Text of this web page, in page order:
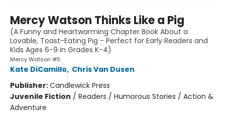
Mercy Watson Thinks Like a Pig
(A Funny and Heartwarming Chapter Book About a
Lovable, Toast-Eating Pig - Perfect for Early Readers and
Kids Ages 6-9 in Grades K-4)
Mercy Watson #5
Kate DiCamillo, Chris Van Dusen
Publisher:Candlewick Press
Juvenile Fiction / Readers / Humorous Stories / Action &
Adventure